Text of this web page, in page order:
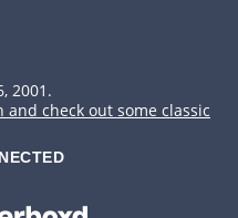
2001.
check out some classic